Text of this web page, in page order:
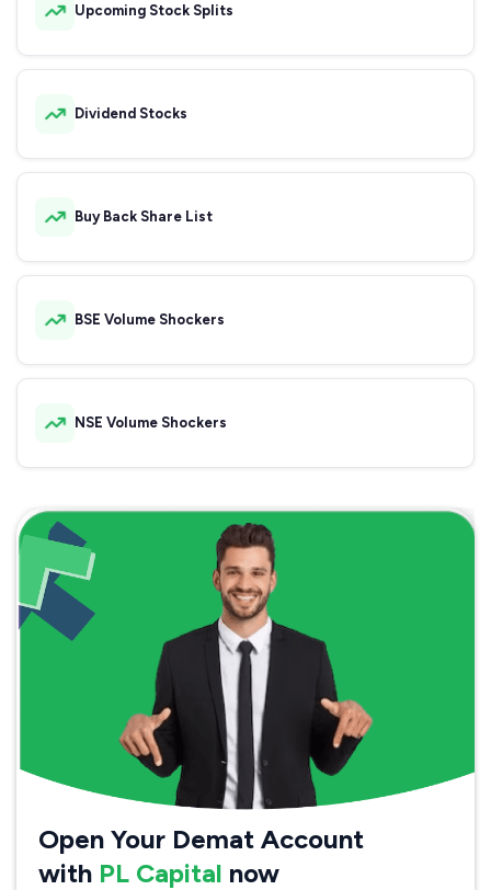
Upcoming Stock Splits
Dividend Stocks
Buy Back Share List
BSE Volume Shockers
NSE Volume Shockers
Open Your Demat Account
with PL Capital now